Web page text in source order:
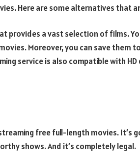
Here are some alternatives that
provides a vast selection of films.
Moreover, you can save them
service is also compatible with
free full-length movies. It’s
shows. And it’s completely legal.